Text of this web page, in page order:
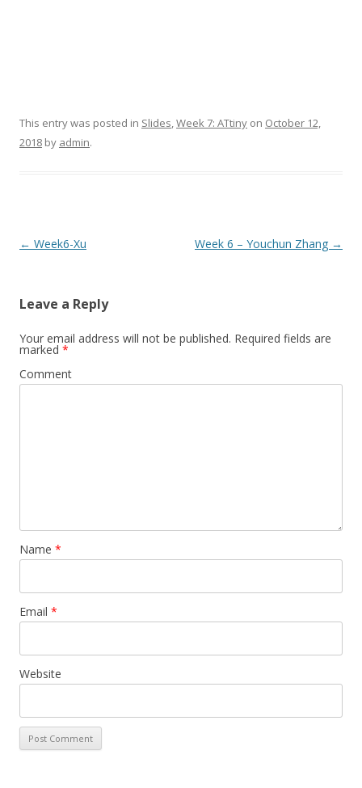
This entry was posted in Slides,Week 7: ATtiny on October 12,
2018 by admin.
Post
← Week6-Xu Week 6 – Youchun Zhang →
Leave a Reply
Your email address will not be published. Required fields are
marked *
Comment
Name *
Email *
Website